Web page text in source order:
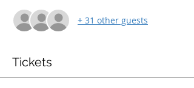
+ 31 other guests
Tickets